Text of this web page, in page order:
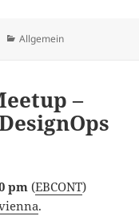
Categories
Allgemein
–
pm (EBCONT)
.